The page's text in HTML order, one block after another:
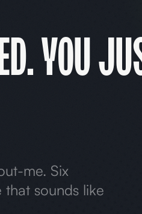
You
me. Six
sounds like